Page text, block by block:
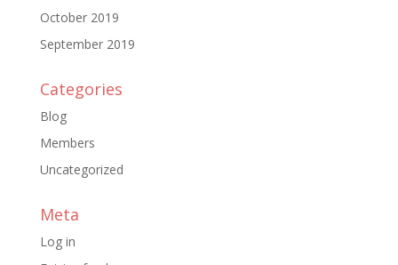
October 2019
September 2019
Categories
Blog
Members
Uncategorized
Meta
Log in